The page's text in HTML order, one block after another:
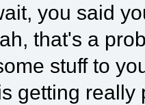
you said
that's a
stuff to
getting